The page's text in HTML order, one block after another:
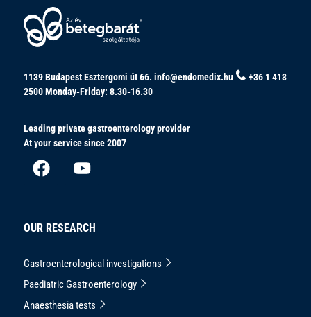
1139 Budapest Esztergomi út 66. info@endomedix.hu
+36 1 413
2500Monday-Friday: 8.30-16.30
Leading private gastroenterology provider
At your service since 2007
OUR RESEARCH
Gastroenterological investigations
Paediatric Gastroenterology
Anaesthesia tests